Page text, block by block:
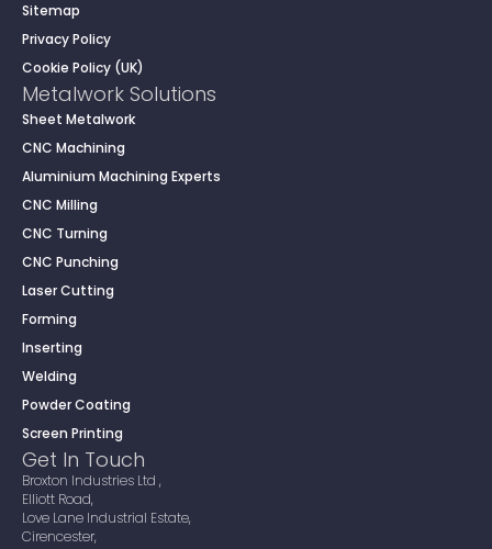
Sitemap
Privacy Policy
Cookie Policy (UK)
Metalwork Solutions
Sheet Metalwork
CNC Machining
Aluminium Machining Experts
CNC Milling
CNC Turning
CNC Punching
Laser Cutting
Forming
Inserting
Welding
Powder Coating
Screen Printing
Get In Touch
Broxton Industries Ltd ,
Elliott Road,
Love Lane Industrial Estate,
Cirencester,